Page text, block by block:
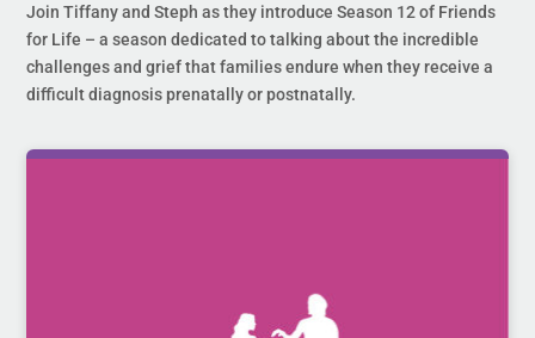
Join Tiffany and Steph as they introduce Season 12 of Friends
for Life – a season dedicated to talking about the incredible
challenges and grief that families endure when they receive a
difficult diagnosis prenatally or postnatally.